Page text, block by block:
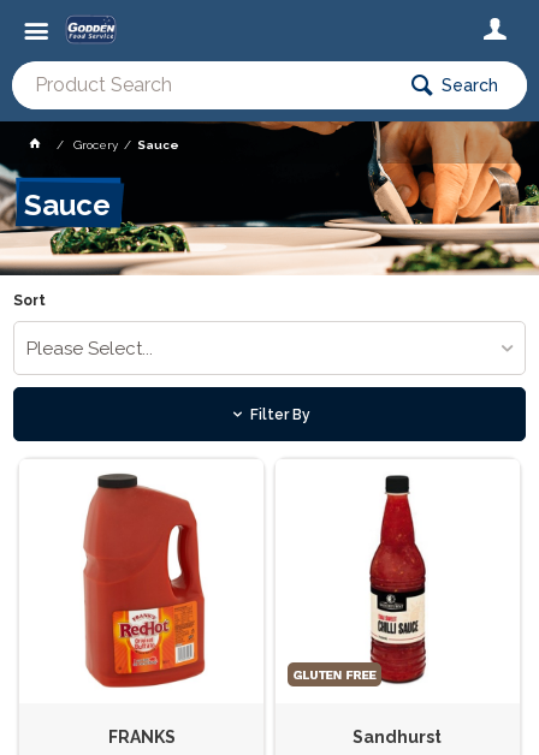
Search
Grocery Sauce
Sauce
Sort
Please Select...
Filter By
FRANKS Sandhurst